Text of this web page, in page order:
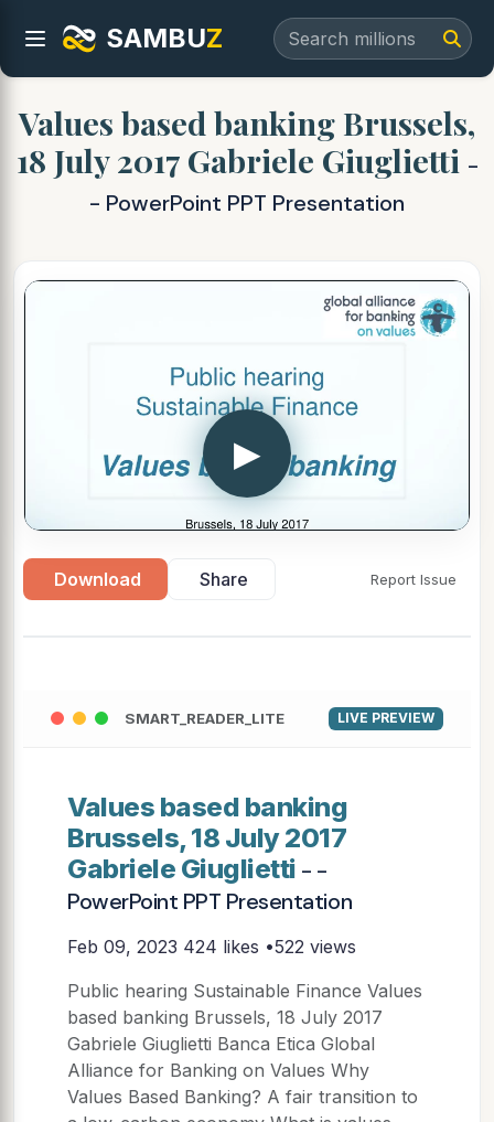
SAMBUZ
Values based banking Brussels,
18 July 2017 Gabriele Giuglietti -
- PowerPoint PPT Presentation
▶
Download Share Report Issue
SMART_READER_LITE LIVE PREVIEW
Values based banking
Brussels, 18 July 2017
Gabriele Giuglietti - -
PowerPoint PPT Presentation
Feb 09, 2023 424 likes •522 views
Public hearing Sustainable Finance Values
based banking Brussels, 18 July 2017
Gabriele Giuglietti Banca Etica Global
Alliance for Banking on Values Why
Values Based Banking? A fair transition to